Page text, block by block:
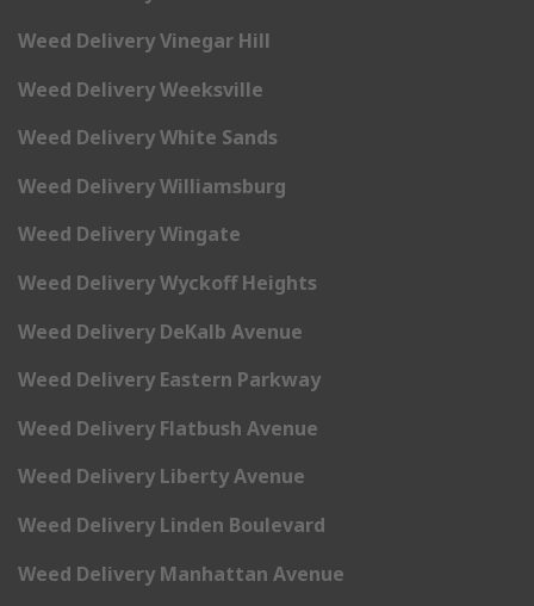
Weed Delivery Vinegar Hill
Weed Delivery Weeksville
Weed Delivery White Sands
Weed Delivery Williamsburg
Weed Delivery Wingate
Weed Delivery Wyckoff Heights
Weed Delivery DeKalb Avenue
Weed Delivery Eastern Parkway
Weed Delivery Flatbush Avenue
Weed Delivery Liberty Avenue
Weed Delivery Linden Boulevard
Weed Delivery Manhattan Avenue